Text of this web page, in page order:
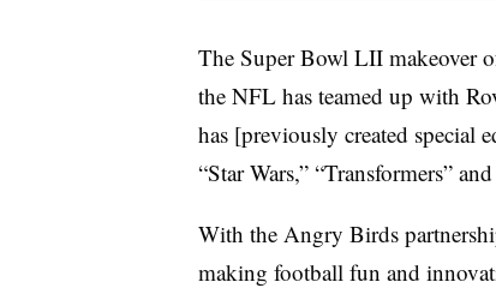
The Super Bowl LII makeover
the NFL has teamed up with
has [previously created
“Star Wars,” “Transformers”
With the Angry Birds
making football fun and